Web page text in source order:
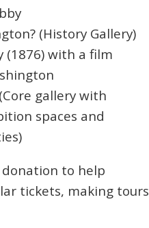
(History Gallery)
(1876) with a film
(Core gallery with
spaces and
to help
tickets, making tours